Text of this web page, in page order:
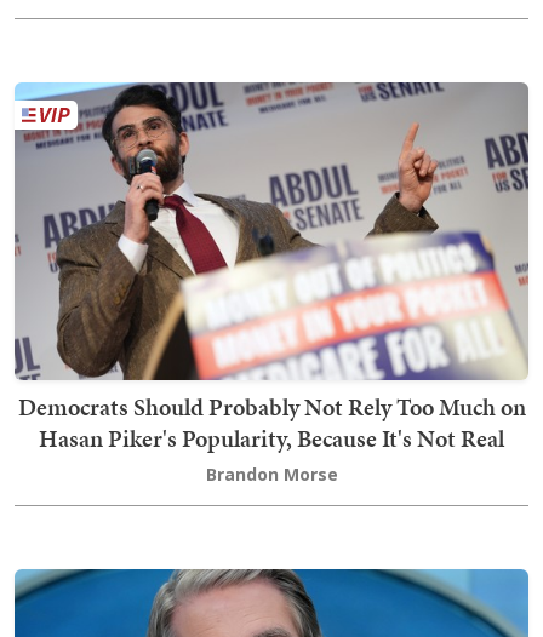
Democrats Should Probably Not Rely Too Much on
Hasan Piker's Popularity, Because It's Not Real
Brandon Morse